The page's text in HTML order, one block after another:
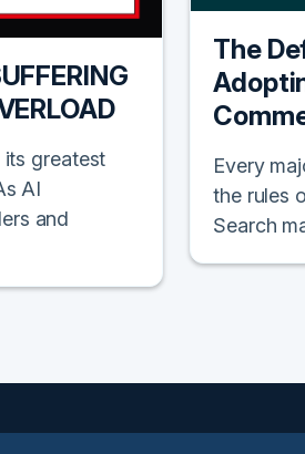
greatest
AI
and
The
Every
the rules
Search